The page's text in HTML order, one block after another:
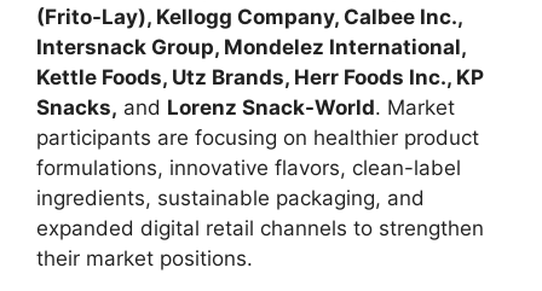
(Frito-Lay), Kellogg Company, Calbee Inc.,
Intersnack Group, Mondelez International,
Kettle Foods, Utz Brands, Herr Foods Inc., KP
Snacks, and Lorenz Snack-World. Market
participants are focusing on healthier product
formulations, innovative flavors, clean-label
ingredients, sustainable packaging, and
expanded digital retail channels to strengthen
their market positions.